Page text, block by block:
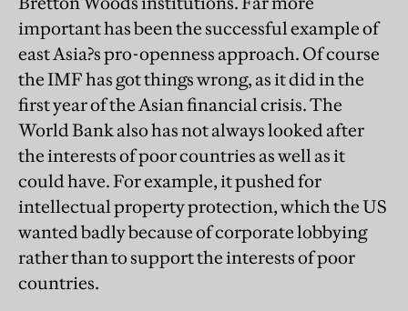
important has been the successful example of
east Asia?s pro-openness approach. Of course
the IMF has got things wrong, as it did in the
first year of the Asian financial crisis. The
World Bank also has not always looked after
the interests of poor countries as well as it
could have. For example, it pushed for
intellectual property protection, which the US
wanted badly because of corporate lobbying
rather than to support the interests of poor
countries.